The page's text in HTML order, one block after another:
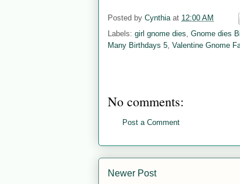
Posted by Cynthia at 12:00 AM
Labels: girl gnome dies Gnome dies
Many Birthdays 5 Valentine Gnome
No comments:
Post a Comment
Newer Post